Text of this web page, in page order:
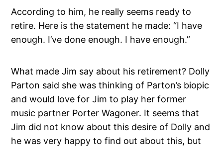
According to him, he really seems ready to
retire. Here is the statement he made: “I have
enough. I’ve done enough. I have enough.”
What made Jim say about his retirement? Dolly
Parton said she was thinking of Parton’s biopic
and would love for Jim to play her former
music partner Porter Wagoner. It seems that
Jim did not know about this desire of Dolly and
he was very happy to find out about this, but